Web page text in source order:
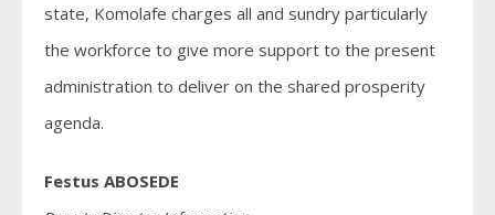
state, Komolafe charges all and sundry particularly
the workforce to give more support to the present
administration to deliver on the shared prosperity
agenda.
Festus ABOSEDE